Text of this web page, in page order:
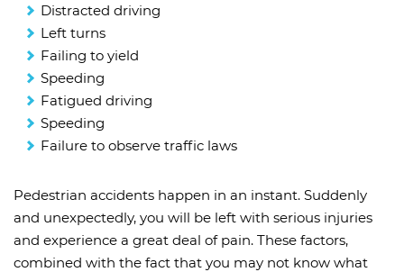
Distracted driving
Left turns
Failing to yield
Speeding
Fatigued driving
Speeding
Failure to observe traffic laws
Pedestrian accidents happen in an instant. Suddenly
and unexpectedly, you will be left with serious injuries
and experience a great deal of pain. These factors,
combined with the fact that you may not know what